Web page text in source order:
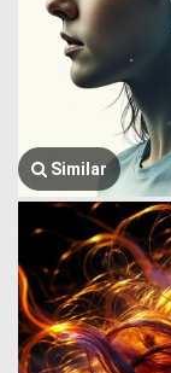
Similar